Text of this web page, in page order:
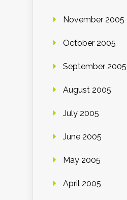
November 2005
October 2005
September 2005
August 2005
July 2005
June 2005
May 2005
April 2005